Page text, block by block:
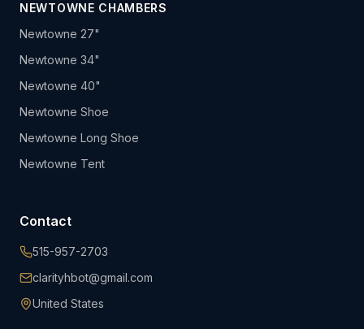
NEWTOWNE CHAMBERS
Newtowne 27"
Newtowne 34"
Newtowne 40"
Newtowne Shoe
Newtowne Long Shoe
Newtowne Tent
Contact
515-957-2703
clarityhbot@gmail.com
United States